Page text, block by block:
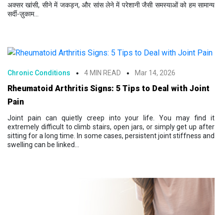
अक्सर खांसी, सीने में जकड़न, और सांस लेने में परेशानी जैसी समस्याओं को हम सामान्य
सर्दी-ज़ुकाम...
Chronic Conditions 4 MIN READ Mar 14, 2026
Rheumatoid Arthritis Signs: 5 Tips to Deal with Joint
Pain
Joint pain can quietly creep into your life. You may find it
extremely difficult to climb stairs, open jars, or simply get up after
sitting for a long time. In some cases, persistent joint stiffness and
swelling can be linked...